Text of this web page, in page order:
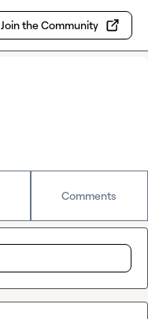
Join the Community
Comments